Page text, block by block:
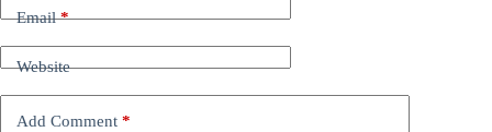
Email*
Website
Add Comment *